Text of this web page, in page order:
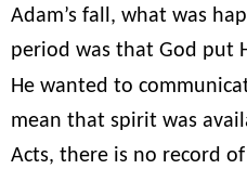
Adam’s fall, what was
period was that God put
He wanted to
mean that spirit was
Acts, there is no record